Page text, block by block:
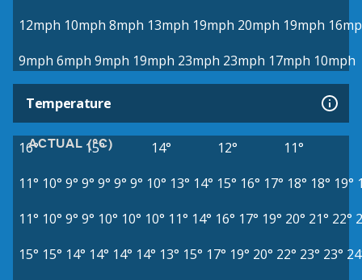
12mph 10mph 8mph 13mph 19mph 20mph 19mph
9mph 6mph 9mph 19mph 23mph 23mph 17mph 10mph
Temperature
ACTUAL (°C)
16° 15° 14° 12°
11°
11° 10° 9° 9° 9° 9° 9° 10° 13° 14° 15° 16° 17° 18° 18° 19°
11° 10° 9° 9° 10° 10° 10° 11° 14° 16° 17° 19° 20° 21° 22°
15° 15° 14° 14° 14° 14° 13° 15° 17° 19° 20° 22° 23° 23°